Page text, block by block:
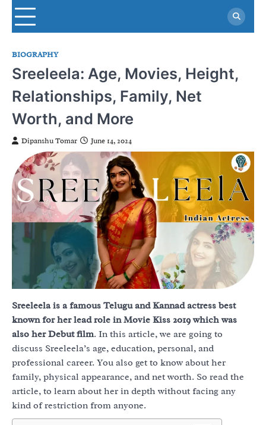
Skip
content
BIOGRAPHY
Sreeleela: Age, Movies, Height,
Relationships, Family, Net
Worth, and More
Dipanshu Tomar June 14, 2024
Sreeleela is a famous Telugu and Kannad actress best
known for her lead role in Movie Kiss 2019 which was
also her Debut film. In this article, we are going to
discuss Sreeleela’s age, education, personal, and
professional career. You also get to know about her
family, physical appearance, and net worth. So read the
article, to learn about her in depth without facing any
kind of restriction from anyone.